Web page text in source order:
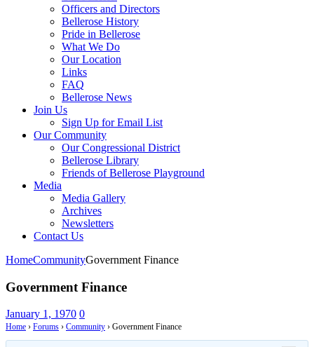
Officers and Directors
Bellerose History
Pride in Bellerose
What We Do
Our Location
Links
FAQ
Bellerose News
Join Us
Sign Up for Email List
Our Community
Our Congressional District
Bellerose Library
Friends of Bellerose Playground
Media
Media Gallery
Archives
Newsletters
Contact Us
HomeCommunityGovernment Finance
Government Finance
January 1, 1970 0
Home › Forums › Community › Government Finance